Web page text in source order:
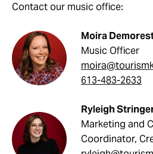
Contact our music office:
Moira
Music Officer
613-483-2633
Ryleigh
Marketing and
Coordinator,